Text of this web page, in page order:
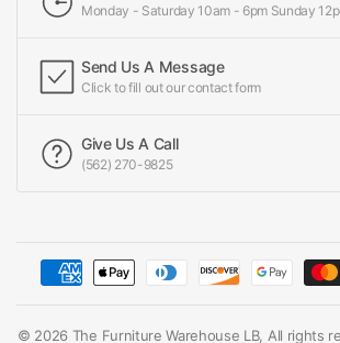
Monday - Saturday 10am - 6pm Sunday
Send Us A Message
Click to fill out our contact form
Give Us A Call
(562) 270-9825
© 2026 The Furniture Warehouse LB, All rights